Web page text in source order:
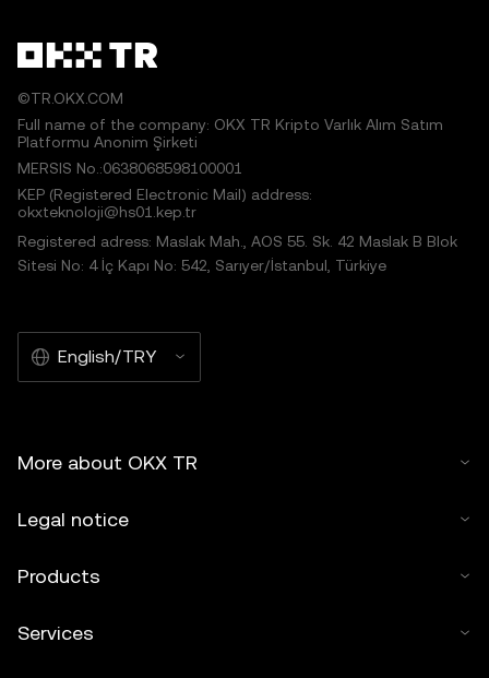
©TR.OKX.COM
Full name of the company: OKX TR Kripto Varlık Alım Satım
Platformu Anonim Şirketi
MERSIS No.:0638068598100001
KEP (Registered Electronic Mail) address:
okxteknoloji@hs01.kep.tr
Registered adress: Maslak Mah., AOS 55. Sk. 42 Maslak B Blok
Sitesi No: 4 İç Kapı No: 542, Sarıyer/İstanbul, Türkiye
English/TRY
More about OKX TR
Legal notice
Products
Services